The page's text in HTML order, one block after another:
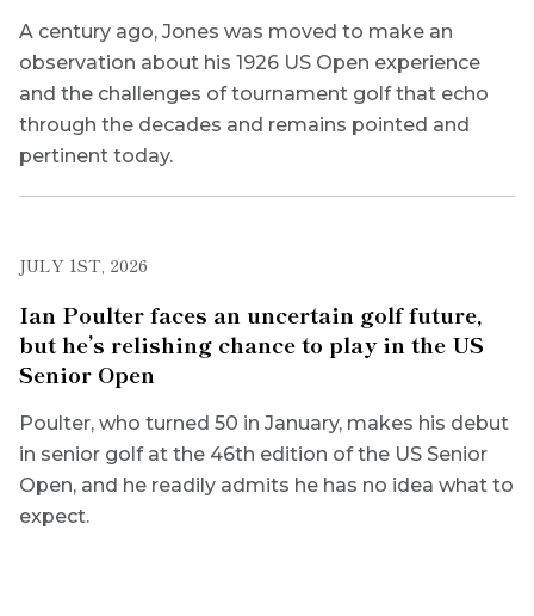
A century ago, Jones was moved to make an
observation about his 1926 US Open experience
and the challenges of tournament golf that echo
through the decades and remains pointed and
pertinent today.
JULY 1ST, 2026
Ian Poulter faces an uncertain golf future,
but he’s relishing chance to play in the US
Senior Open
Poulter, who turned 50 in January, makes his debut
in senior golf at the 46th edition of the US Senior
Open, and he readily admits he has no idea what to
expect.